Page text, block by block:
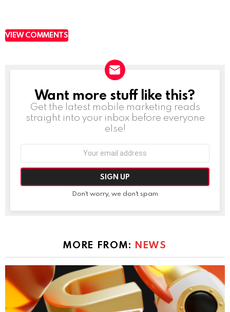
VIEW COMMENTS
NEWSLETTER
Want more stuff like this?
Get the latest mobile marketing reads
straight into your inbox before everyone
else!
Don't worry, we don't spam
MORE FROM: NEWS